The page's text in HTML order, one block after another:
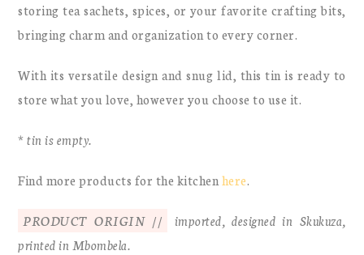
storing tea sachets, spices, or your favorite crafting bits,
bringing charm and organization to every corner.
With its versatile design and snug lid, this tin is ready to
store what you love, however you choose to use it.
* tin is empty.
Find more products for the kitchen here.
PRODUCT ORIGIN //
imported, designed in Skukuza,
printed in Mbombela.